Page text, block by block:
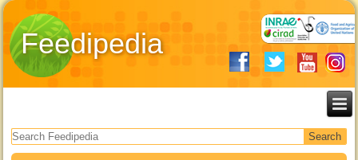
Feedipedia
Search form